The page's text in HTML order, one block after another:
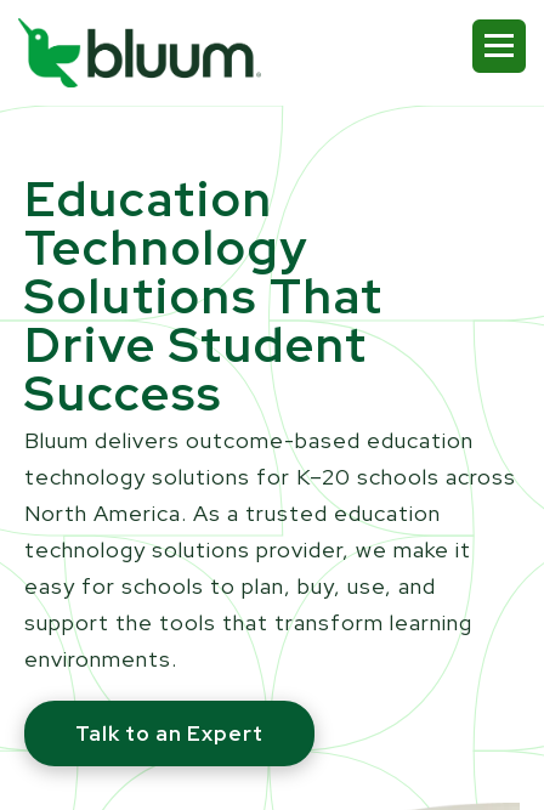
Education
Technology
Solutions That
Drive Student
Success
Bluum delivers outcome-based education
technology solutions for K–20 schools across
North America. As a trusted education
technology solutions provider, we make it
easy for schools to plan, buy, use, and
support the tools that transform learning
environments.
Talk to an Expert